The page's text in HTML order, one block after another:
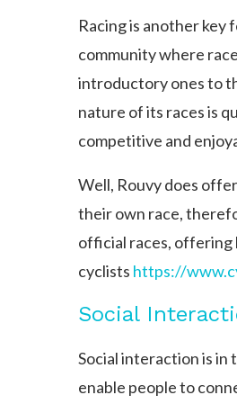
Racing is another key
community where
introductory ones to
nature of its races is
competitive and
Well, Rouvy does
their own race,
official races,
cyclists​ https://
Social
Social interaction is
enable people to